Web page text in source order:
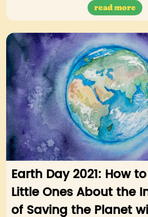
read more
Earth Day 2021: How
Little Ones About the
of Saving the Planet